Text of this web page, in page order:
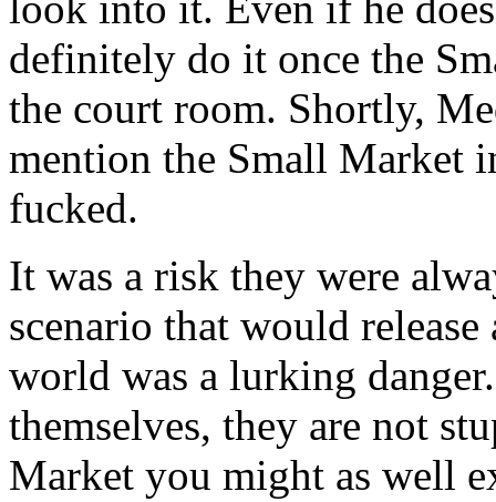
definitely do it once the
the court room. Shortly,
mention the Small Market
fucked.
It was a risk they were
scenario that would
world was a lurking
themselves, they are not
Market you might as well